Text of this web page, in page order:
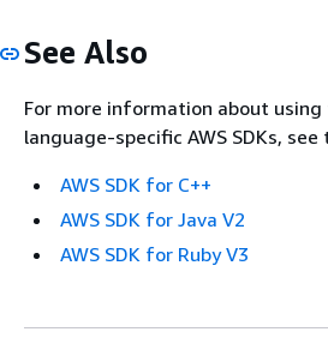
See Also
For more information about using
language-specific AWS SDKs,
AWS SDK for C++
AWS SDK for Java V2
AWS SDK for Ruby V3